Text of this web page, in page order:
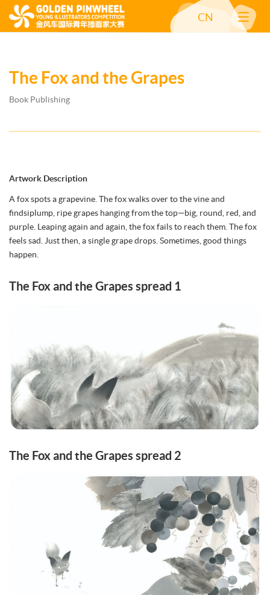
CN
The Fox and the Grapes
Book Publishing
Artwork Description
A fox spots a grapevine. The fox walks over to the vine and
findsiplump, ripe grapes hanging from the top—big, round, red, and
purple. Leaping again and again, the fox fails to reach them. The fox
feels sad. Just then, a single grape drops. Sometimes, good things
happen.
The Fox and the Grapes spread 1
The Fox and the Grapes spread 2